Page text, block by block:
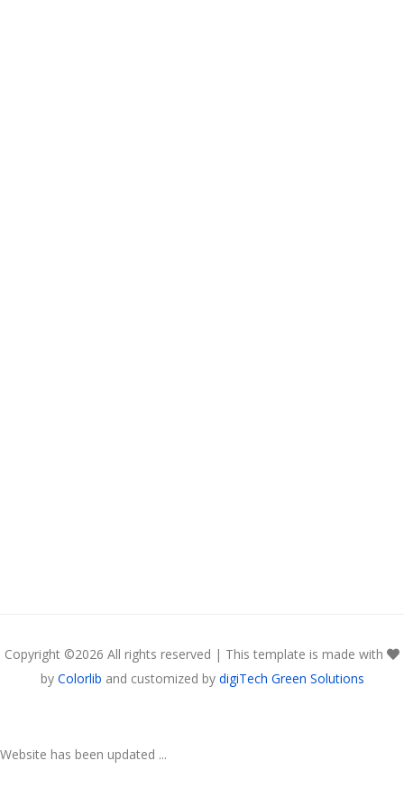
Copyright ©2026 All rights reserved | This template is made with
by Colorlib and customized by digiTech Green Solutions
Website has been updated ...